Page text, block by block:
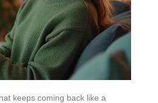
keeps coming back like a